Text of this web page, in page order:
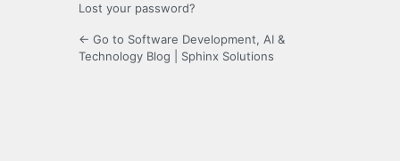
Lost your password?
← Go to Software Development, AI &
Technology Blog | Sphinx Solutions